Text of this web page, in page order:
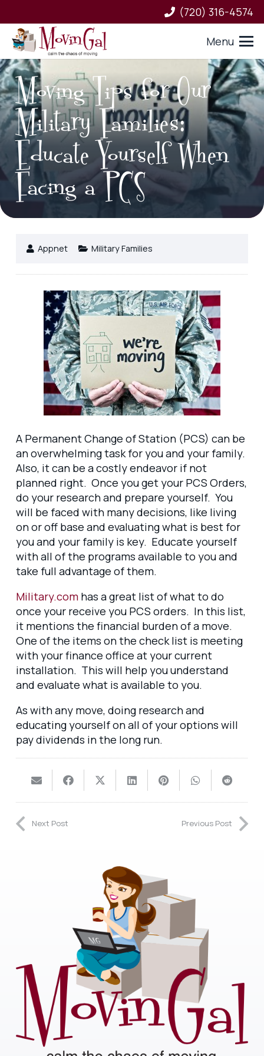
(720) 316-4574
Menu
Moving Tips for Our
Military Families:
Educate Yourself When
Facing a PCS
Appnet Military Families
A Permanent Change of Station (PCS) can be
an overwhelming task for you and your family.
Also, it can be a costly endeavor if not
planned right. Once you get your PCS Orders,
do your research and prepare yourself. You
will be faced with many decisions, like living
on or off base and evaluating what is best for
you and your family is key. Educate yourself
with all of the programs available to you and
take full advantage of them.
Military.com has a great list of what to do
once your receive you PCS orders. In this list,
it mentions the financial burden of a move.
One of the items on the check list is meeting
with your finance office at your current
installation. This will help you understand
and evaluate what is available to you.
As with any move, doing research and
educating yourself on all of your options will
pay dividends in the long run.
Next Post Previous Post